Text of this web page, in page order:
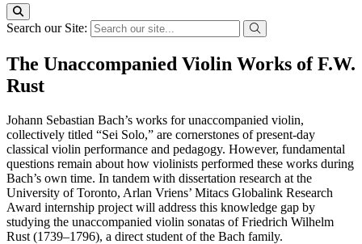
Search our Site:
The Unaccompanied Violin Works of F.W.
Rust
Johann Sebastian Bach’s works for unaccompanied violin,
collectively titled “Sei Solo,” are cornerstones of present-day
classical violin performance and pedagogy. However, fundamental
questions remain about how violinists performed these works during
Bach’s own time. In tandem with dissertation research at the
University of Toronto, Arlan Vriens’ Mitacs Globalink Research
Award internship project will address this knowledge gap by
studying the unaccompanied violin sonatas of Friedrich Wilhelm
Rust (1739–1796), a direct student of the Bach family.